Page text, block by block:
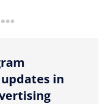
more sharing option
in